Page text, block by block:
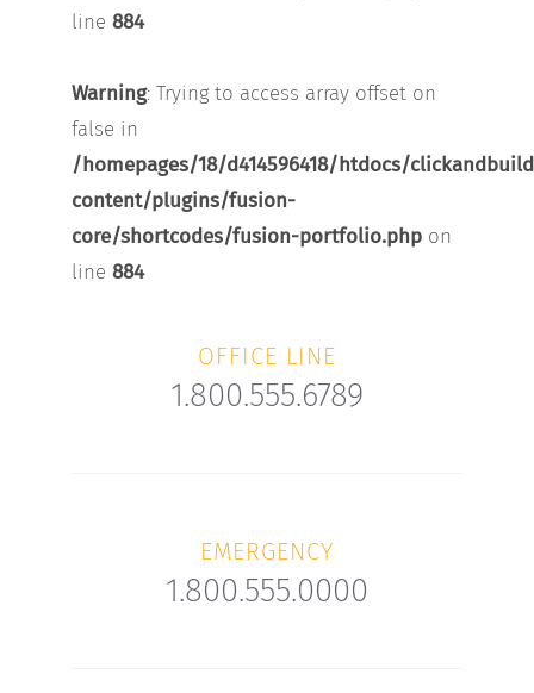
line 884
Warning: Trying to access array offset on
false in
/homepages/18/d414596418/htdocs/
content/plugins/fusion-
core/shortcodes/fusion-portfolio.php on
line 884
OFFICE LINE
1.800.555.6789
EMERGENCY
1.800.555.0000